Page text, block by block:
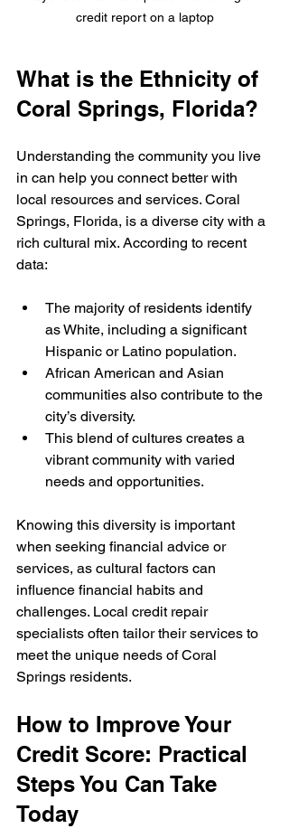
credit report on a laptop
What is the Ethnicity of
Coral Springs, Florida?
Understanding the community you live
in can help you connect better with
local resources and services. Coral
Springs, Florida, is a diverse city with a
rich cultural mix. According to recent
data:
The majority of residents identify
as White, including a significant
Hispanic or Latino population.
African American and Asian
communities also contribute to the
city’s diversity.
This blend of cultures creates a
vibrant community with varied
needs and opportunities.
Knowing this diversity is important
when seeking financial advice or
services, as cultural factors can
influence financial habits and
challenges. Local credit repair
specialists often tailor their services to
meet the unique needs of Coral
Springs residents.
How to Improve Your
Credit Score: Practical
Steps You Can Take
Today